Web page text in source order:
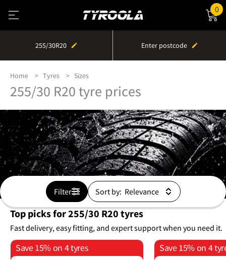
0
255/30R20 Enter postcode
Home Tyres Sizes
255/30 R20 tyre prices
Filter Sort by:
Top picks for 255/30 R20 tyres
Fast delivery, easy fitting, and expert support when you need it.
Save 15% on 4 tyres Save 15% on 4